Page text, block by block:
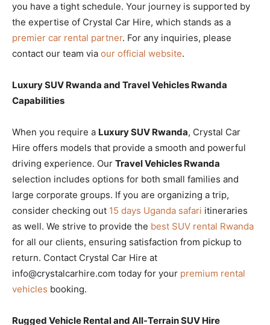
you have a tight schedule. Your journey is supported by
the expertise of Crystal Car Hire, which stands as a
premier car rental partner. For any inquiries, please
contact our team via our official website.
Luxury SUV Rwanda and Travel Vehicles Rwanda
Capabilities
When you require a Luxury SUV Rwanda, Crystal Car
Hire offers models that provide a smooth and powerful
driving experience. Our Travel Vehicles Rwanda
selection includes options for both small families and
large corporate groups. If you are organizing a trip,
consider checking out 15 days Uganda safari itineraries
as well. We strive to provide the best SUV rental Rwanda
for all our clients, ensuring satisfaction from pickup to
return. Contact Crystal Car Hire at
info@crystalcarhire.com today for your premium rental
vehicles booking.
Rugged Vehicle Rental and All-Terrain SUV Hire